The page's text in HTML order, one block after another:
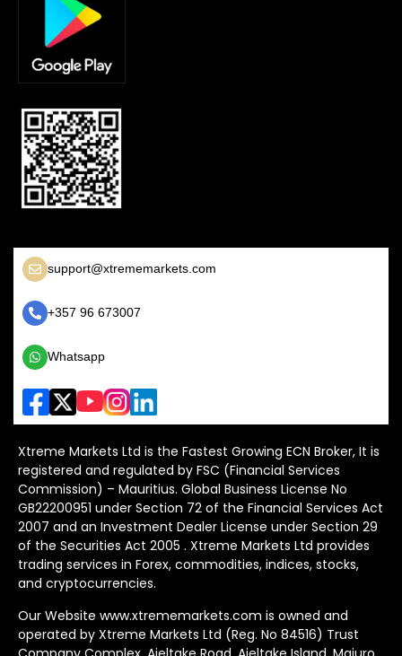
support@xtrememarkets.com
+357 96 673007
Whatsapp
Xtreme Markets Ltd is the Fastest Growing ECN Broker, It is
registered and regulated by FSC (Financial Services
Commission) – Mauritius. Global Business License No
GB22200951 under Section 72 of the Financial Services Act
2007 and an Investment Dealer License under Section 29
of the Securities Act 2005 . Xtreme Markets Ltd provides
trading services in Forex, commodities, indices, stocks,
and cryptocurrencies.
Our Website www.xtrememarkets.com is owned and
operated by Xtreme Markets Ltd (Reg. No 84516) Trust